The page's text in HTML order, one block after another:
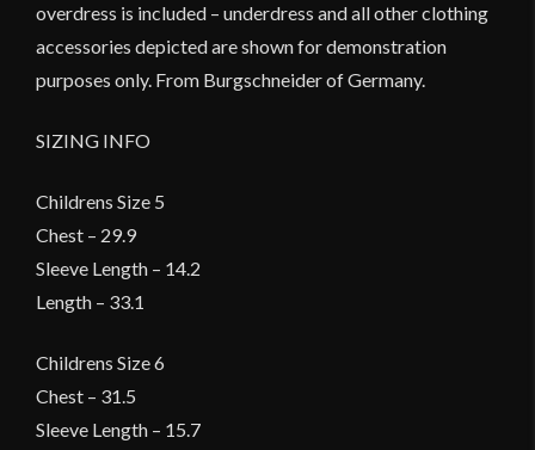
overdress is included – underdress and all other clothing
accessories depicted are shown for demonstration
purposes only. From Burgschneider of Germany.
SIZING INFO
Childrens Size 5
Chest – 29.9
Sleeve Length – 14.2
Length – 33.1
Childrens Size 6
Chest – 31.5
Sleeve Length – 15.7